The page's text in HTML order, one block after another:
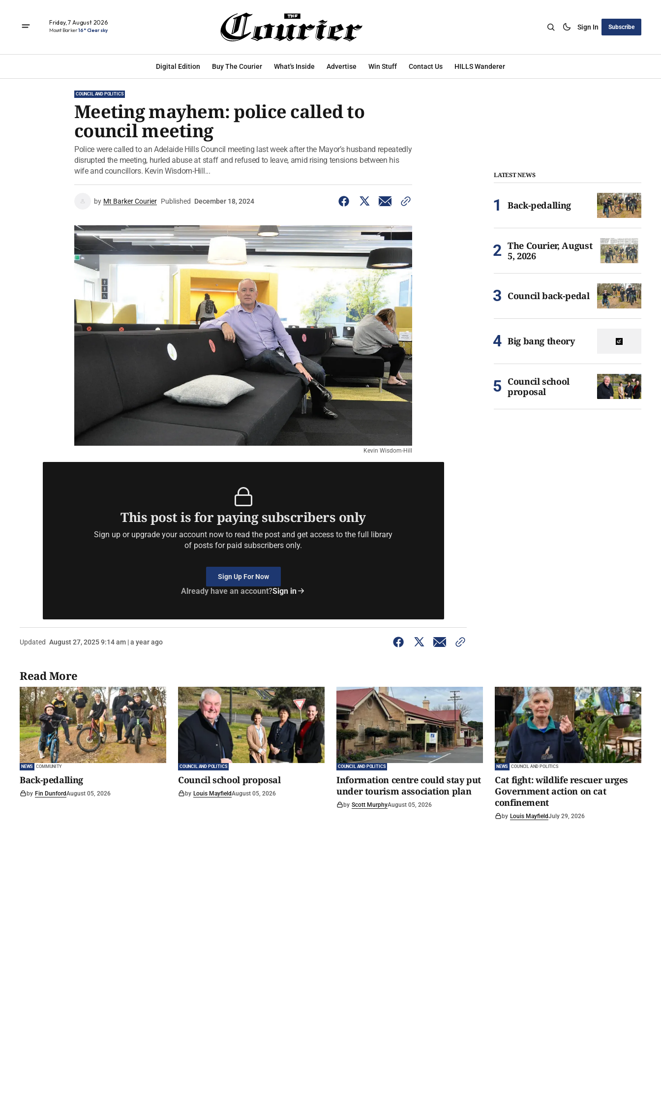
Friday, 7 August 2026
Mount Barker16° Clear sky Sign In Subscribe
Digital Edition Buy The Courier What's Inside Advertise Win Stuff Contact Us HILLS Wanderer
COUNCIL AND POLITICS
Meeting mayhem: police called to
council meeting
Police were called to an Adelaide Hills Council meeting last week after the Mayor’s husband repeatedly
disrupted the meeting, hurled abuse at staff and refused to leave, amid rising tensions between his
wife and councillors. Kevin Wisdom-Hill...
by Mt Barker Courier Published December 18, 2024
Kevin Wisdom-Hill
This post is for paying subscribers only
Sign up or upgrade your account now to read the post and get access to the full library
of posts for paid subscribers only.
Sign Up For Now
Already have an account?Sign in
Updated August 27, 2025 9:14 am | a year ago
LATEST NEWS
Back-pedalling
The Courier, August
5, 2026
Council back-pedal
Big bang theory
Council school
proposal
Read More
NEWS COMMUNITY
Back-pedalling
by Fin DunfordAugust 05, 2026
COUNCIL AND POLITICS
Council school proposal
by Louis MayfieldAugust 05, 2026
COUNCIL AND POLITICS
Information centre could stay put
under tourism association plan
by Scott MurphyAugust 05, 2026
NEWS COUNCIL AND POLITICS
Cat fight: wildlife rescuer urges
Government action on cat
confinement
by Louis MayfieldJuly 29, 2026